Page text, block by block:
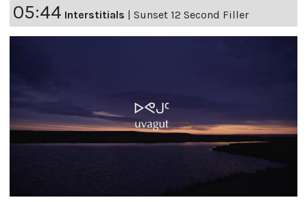
05:44 Interstitials | Sunset 12 Second Filler